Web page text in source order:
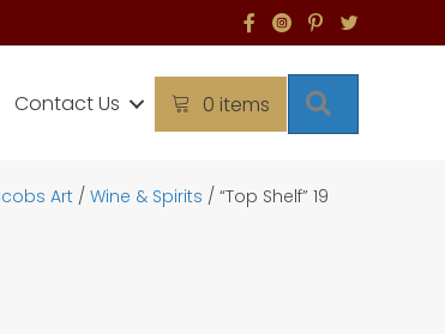
Contact Us 0 items
Art / Wine & Spirits / “Top Shelf” 19